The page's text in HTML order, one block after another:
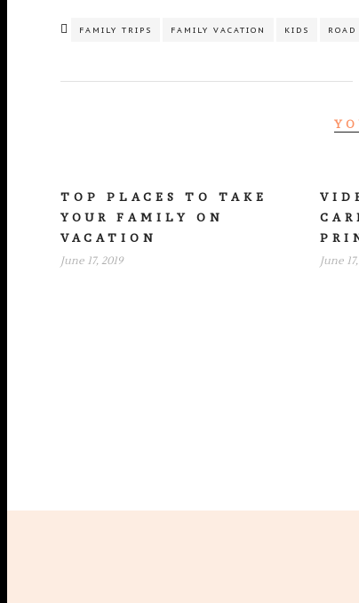
FAMILY TRIPS FAMILY VACATION KIDS
TOP PLACES TO TAKE
YOUR FAMILY ON
VACATION
June 17, 2019
June